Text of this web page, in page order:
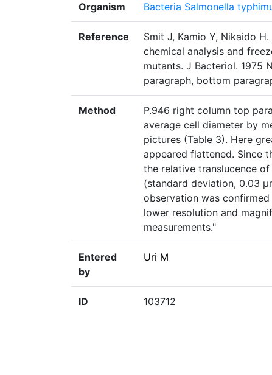
Organism Bacteria Salmonella
Reference
Smit J, Kamio Y, Nikaido
chemical analysis and
mutants. J Bacteriol. 1975
paragraph, bottom
Method
P.946 right column top
average cell diameter by
pictures (Table 3). Here
appeared flattened. Since
the relative translucence
(standard deviation, 0.03
observation was
lower resolution and
measurements."
Entered
by
Uri M
ID 103712